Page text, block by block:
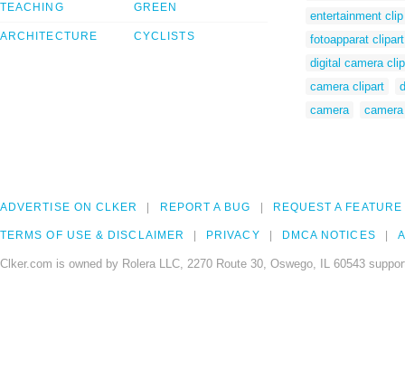
TEACHING
ARCHITECTURE
GREEN
CYCLISTS
entertainment
fotoapparat clipart
digital camera
camera clipart
camera
ADVERTISE ON CLKER REPORT A BUG REQUEST A FEATURE
TERMS OF USE & DISCLAIMER PRIVACY DMCA NOTICES
Clker.com is owned by Rolera LLC, 2270 Route 30, Oswego, IL 60543